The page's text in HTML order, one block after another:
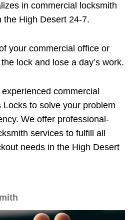
in commercial locksmith
the High Desert 24-7.
your commercial office or
lock and lose a day’s work.
commercial
Locks to solve your problem
We offer professional-
services to fulfill all
needs in the High Desert